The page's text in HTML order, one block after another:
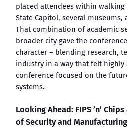
placed attendees within walking
State Capitol, several
That combination of academic
broader city gave the
character – blending research,
industry in a way that felt
conference focused on the
systems.
Looking Ahead: FIPS ’n’
of Security and Manufacturing